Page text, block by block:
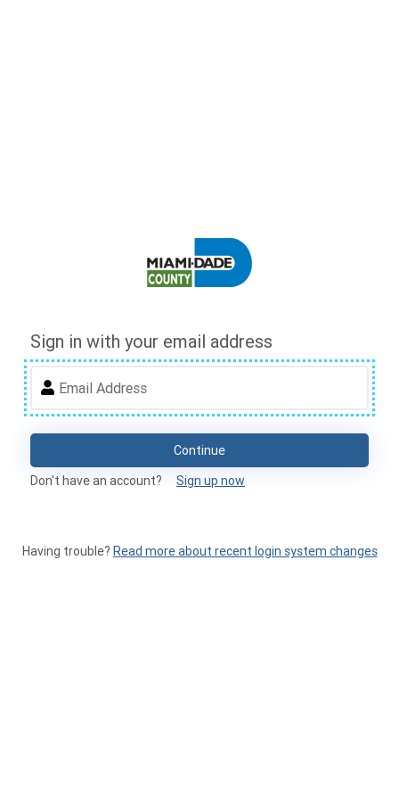
Sign in with your email address
Continue
Don't have an account?
Sign up now
Having trouble? Read more about recent login system changes